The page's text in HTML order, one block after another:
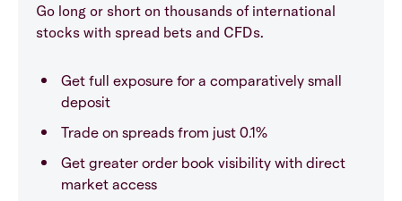
Go long or short on thousands of international
stocks with spread bets and CFDs.
Get full exposure for a comparatively small
deposit
Trade on spreads from just 0.1%
Get greater order book visibility with direct
market access